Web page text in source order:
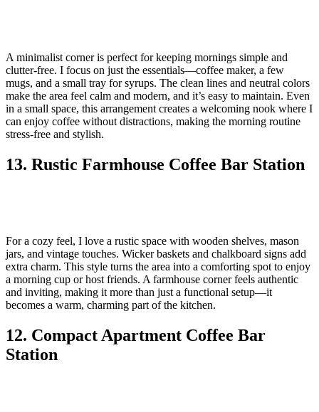
A minimalist corner is perfect for keeping mornings simple and
clutter-free. I focus on just the essentials—coffee maker, a few
mugs, and a small tray for syrups. The clean lines and neutral colors
make the area feel calm and modern, and it’s easy to maintain. Even
in a small space, this arrangement creates a welcoming nook where I
can enjoy coffee without distractions, making the morning routine
stress-free and stylish.
13. Rustic Farmhouse Coffee Bar Station
For a cozy feel, I love a rustic space with wooden shelves, mason
jars, and vintage touches. Wicker baskets and chalkboard signs add
extra charm. This style turns the area into a comforting spot to enjoy
a morning cup or host friends. A farmhouse corner feels authentic
and inviting, making it more than just a functional setup—it
becomes a warm, charming part of the kitchen.
12. Compact Apartment Coffee Bar
Station